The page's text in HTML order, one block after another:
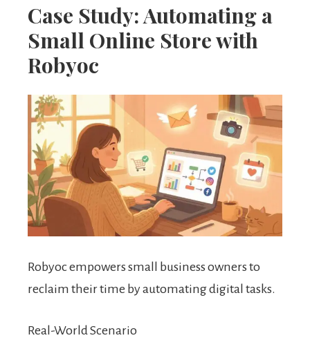
Case Study: Automating a
Small Online Store with
Robyoc
Robyoc empowers small business owners to
reclaim their time by automating digital tasks.
Real-World Scenario